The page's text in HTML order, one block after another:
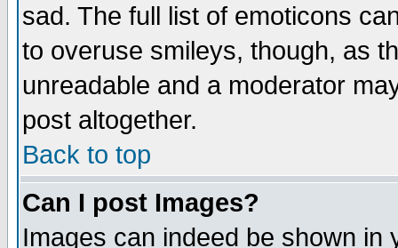
sad. The full list of emoticons
to overuse smileys, though, as
unreadable and a moderator
post altogether.
Back to top
Can I post Images?
Images can indeed be shown in